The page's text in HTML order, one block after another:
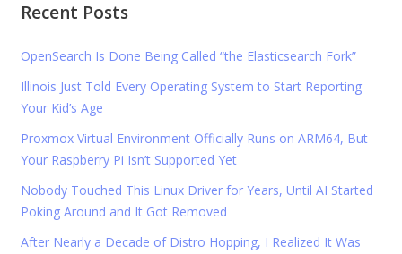
Recent Posts
OpenSearch Is Done Being Called “the Elasticsearch Fork”
Illinois Just Told Every Operating System to Start Reporting
Your Kid’s Age
Proxmox Virtual Environment Officially Runs on ARM64, But
Your Raspberry Pi Isn’t Supported Yet
Nobody Touched This Linux Driver for Years, Until AI Started
Poking Around and It Got Removed
After Nearly a Decade of Distro Hopping, I Realized It Was